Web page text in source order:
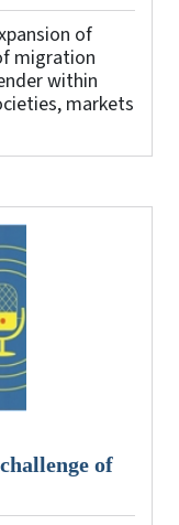
of
migration
within
markets
of